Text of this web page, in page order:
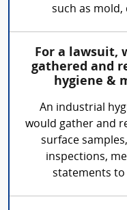
such as mold,
For a lawsuit,
gathered and
hygiene &
An industrial
would gather and
surface
inspections,
statements